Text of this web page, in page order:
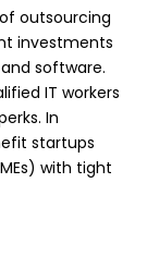
outsourcing
investments
software.
IT workers
In
startups
with tight